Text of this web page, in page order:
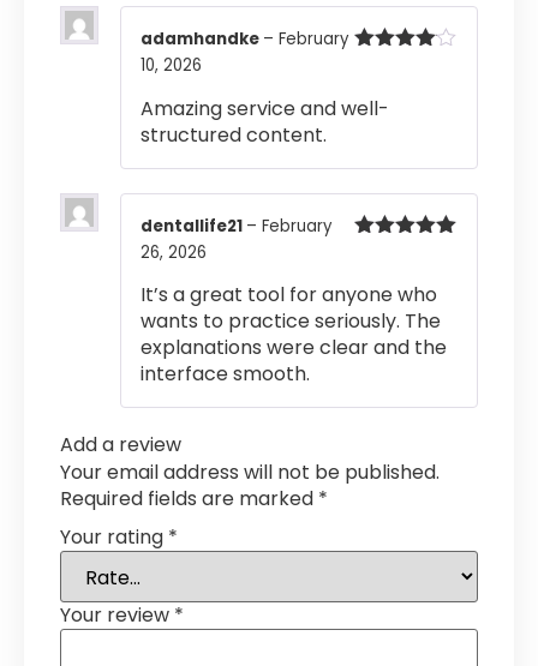
adamhandke – February
10, 2026
Amazing service and well-
structured content.
dentallife21 – February
26, 2026
It’s a great tool for anyone who
wants to practice seriously. The
explanations were clear and the
interface smooth.
Add a review
Your email address will not be published.
Required fields are marked *
Your rating *
Your review *